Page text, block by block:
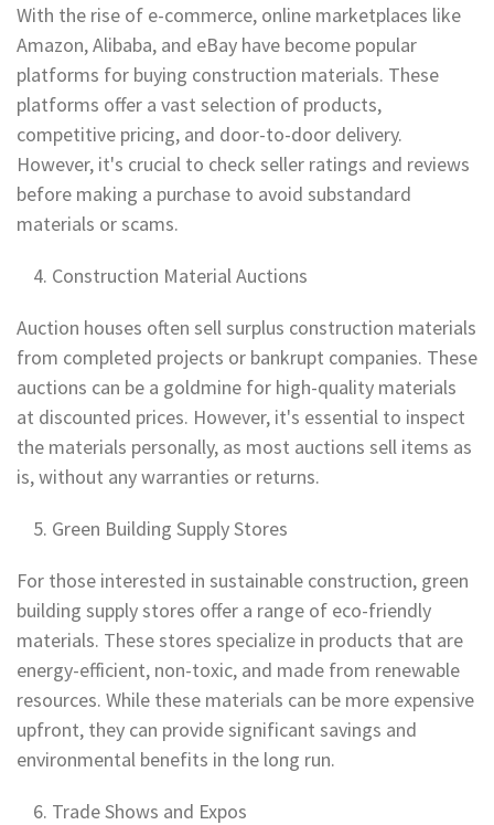
With the rise of e-commerce, online marketplaces like
Amazon, Alibaba, and eBay have become popular
platforms for buying construction materials. These
platforms offer a vast selection of products,
competitive pricing, and door-to-door delivery.
However, it's crucial to check seller ratings and reviews
before making a purchase to avoid substandard
materials or scams.
Construction Material Auctions
Auction houses often sell surplus construction materials
from completed projects or bankrupt companies. These
auctions can be a goldmine for high-quality materials
at discounted prices. However, it's essential to inspect
the materials personally, as most auctions sell items as
is, without any warranties or returns.
Green Building Supply Stores
For those interested in sustainable construction, green
building supply stores offer a range of eco-friendly
materials. These stores specialize in products that are
energy-efficient, non-toxic, and made from renewable
resources. While these materials can be more expensive
upfront, they can provide significant savings and
environmental benefits in the long run.
Trade Shows and Expos